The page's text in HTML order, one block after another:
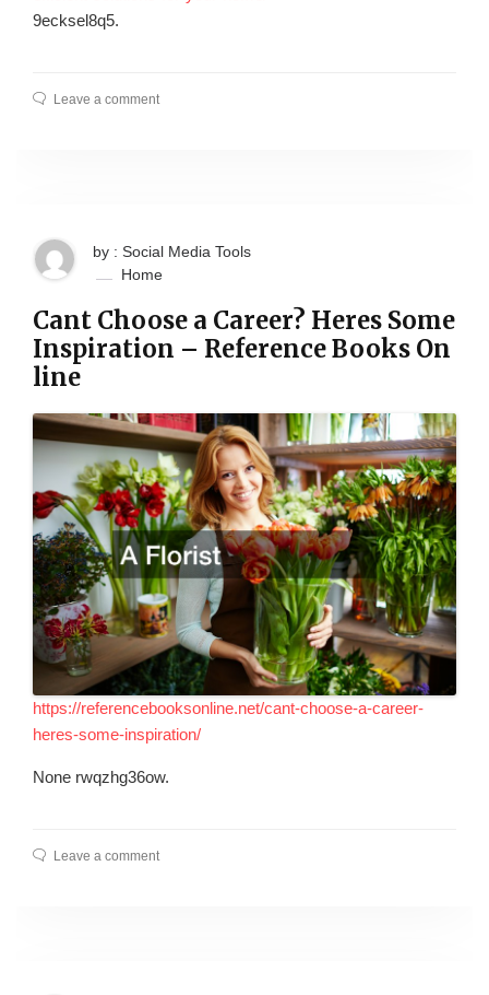
9ecksel8q5.
Leave a comment
by : Social Media Tools
Home
Cant Choose a Career? Heres Some
Inspiration – Reference Books On
line
https://referencebooksonline.net/cant-choose-a-career-
heres-some-inspiration/
None rwqzhg36ow.
Leave a comment